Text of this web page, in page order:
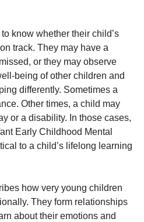
know whether their child’s
track. They may have a
or they may observe
being of other children and
differently. Sometimes a
Other times, a child may
or a disability. In those cases,
Early Childhood Mental
to a child’s lifelong learning
how very young children
They form relationships
about their emotions and